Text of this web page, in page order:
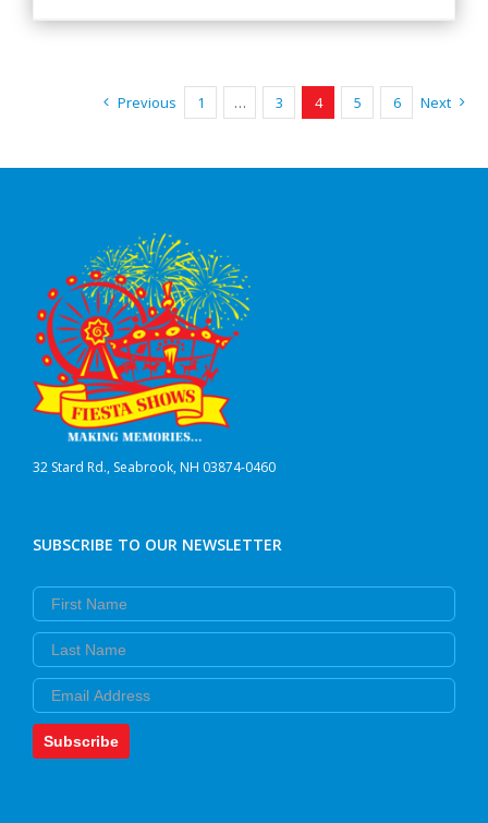
Previous 1 … 3 4 5 6 Next
32 Stard Rd., Seabrook, NH 03874-0460
SUBSCRIBE TO OUR NEWSLETTER
First Name
Last Name
Email
Subscribe